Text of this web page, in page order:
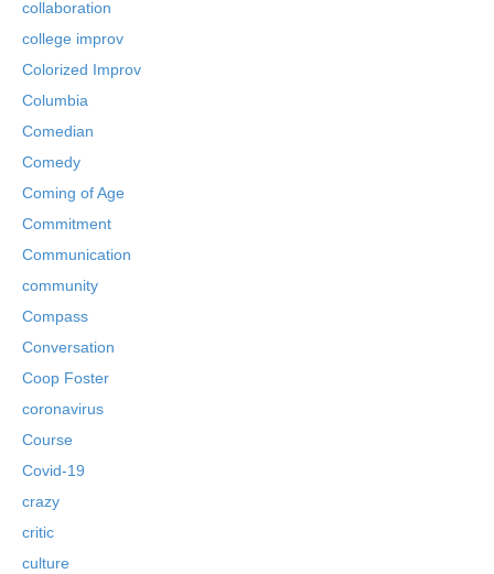
collaboration
college improv
Colorized Improv
Columbia
Comedian
Comedy
Coming of Age
Commitment
Communication
community
Compass
Conversation
Coop Foster
coronavirus
Course
Covid-19
crazy
critic
culture